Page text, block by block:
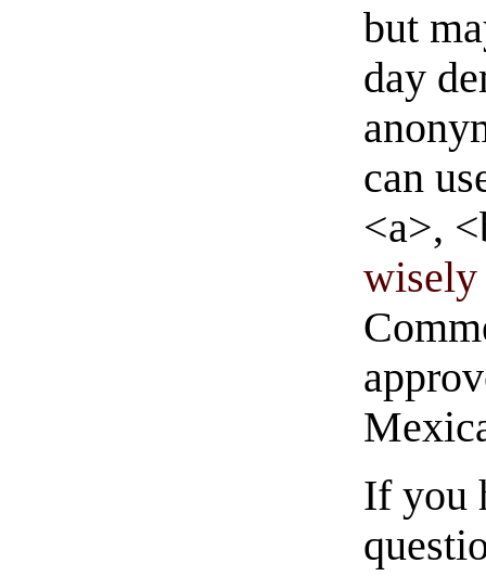
but
day
can
<a>,
wisely
If you